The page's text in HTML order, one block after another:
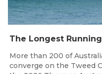
More than 200 of
converge on the Tweed